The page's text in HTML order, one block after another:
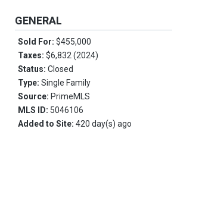
GENERAL
Sold For: $455,000
Taxes: $6,832 (2024)
Status: Closed
Type: Single Family
Source: PrimeMLS
MLS ID: 5046106
Added to Site: 420 day(s) ago